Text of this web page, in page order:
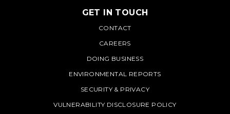
PNNL
GET IN TOUCH
CONTACT
CAREERS
DOING BUSINESS
ENVIRONMENTAL REPORTS
SECURITY & PRIVACY
VULNERABILITY DISCLOSURE POLICY